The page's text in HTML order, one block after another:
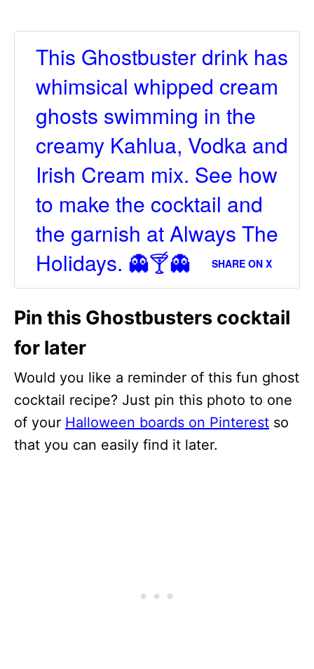
This Ghostbuster drink has
whimsical whipped cream
ghosts swimming in the
creamy Kahlua, Vodka and
Irish Cream mix. See how
to make the cocktail and
the garnish at Always The
Holidays. 👻🍸👻
SHARE ON X
Pin this Ghostbusters cocktail
for later
Would you like a reminder of this fun ghost
cocktail recipe? Just pin this photo to one
of your Halloween boards on Pinterest so
that you can easily find it later.